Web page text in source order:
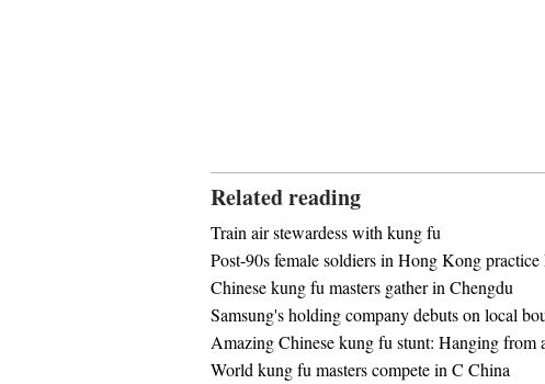
Related reading
Train air stewardess with kung fu
Post-90s female soldiers in Hong Kong
Chinese kung fu masters gather in Chengdu
Samsung's holding company debuts on local
Amazing Chinese kung fu stunt: Hanging from
World kung fu masters compete in C China